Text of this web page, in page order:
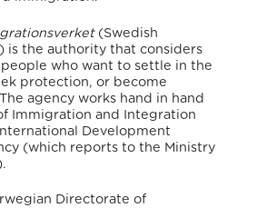
(Swedish
is the authority that considers
who want to settle in the
protection, or become
agency works hand in hand
Immigration and Integration
Development
(which reports to the Ministry
Directorate of